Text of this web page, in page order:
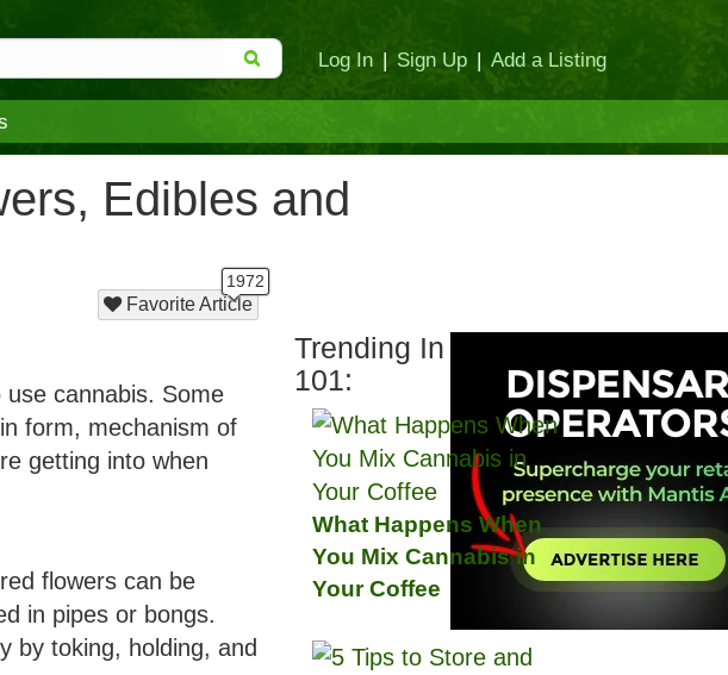
Log In | Sign Up | Add a Listing
Edibles and
Favorite Article
cannabis. Some
form, mechanism of
getting into when
flowers can be
in pipes or bongs.
by toking, holding, and
Trending In Cannabis
101:
What Happens When
You Mix Cannabis in
Your Coffee